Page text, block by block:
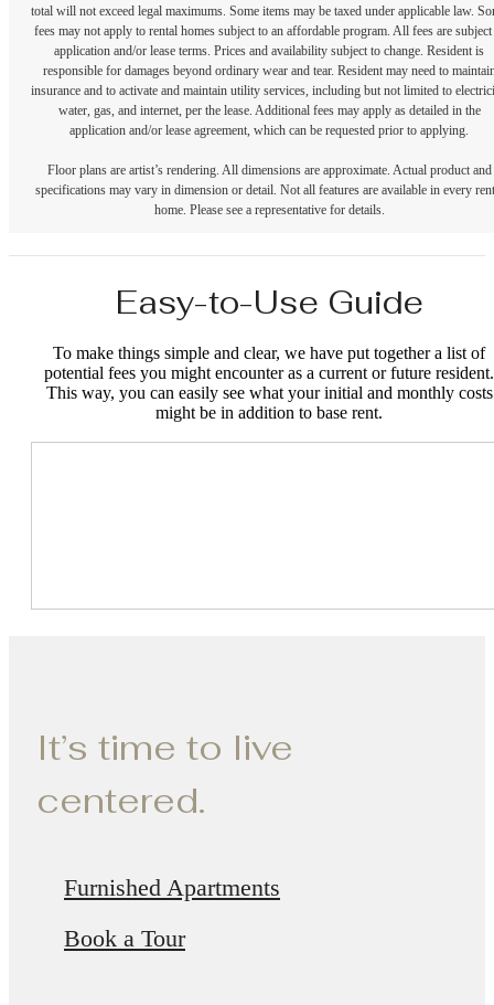
total will not exceed legal maximums. Some items may be taxed under applicable law.
fees may not apply to rental homes subject to an affordable program. All fees are subject
application and/or lease terms. Prices and availability subject to change. Resident is
responsible for damages beyond ordinary wear and tear. Resident may need to
insurance and to activate and maintain utility services, including but not limited to
water, gas, and internet, per the lease. Additional fees may apply as detailed in the
application and/or lease agreement, which can be requested prior to applying.
Floor plans are artist’s rendering. All dimensions are approximate. Actual product and
specifications may vary in dimension or detail. Not all features are available in every
home. Please see a representative for details.
Easy-to-Use Guide
To make things simple and clear, we have put together a list of
potential fees you might encounter as a current or future resident.
This way, you can easily see what your initial and monthly costs
might be in addition to base rent.
It’s time to live
centered.
Furnished Apartments
Book a Tour